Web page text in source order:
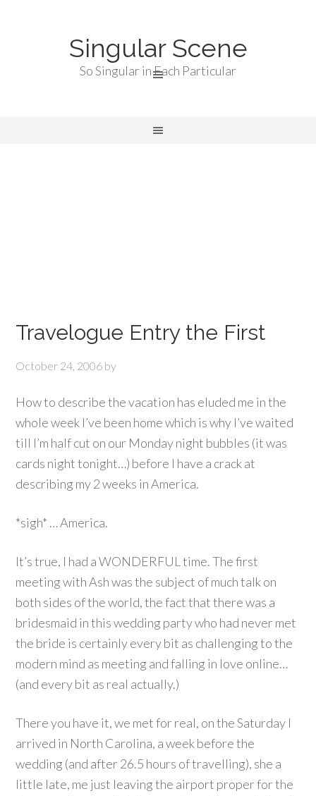
Singular Scene
So Singular in Each Particular
Travelogue Entry the First
October 24, 2006 by
How to describe the vacation has eluded me in the
whole week I’ve been home which is why I’ve waited
till I’m half cut on our Monday night bubbles (it was
cards night tonight…) before I have a crack at
describing my 2 weeks in America.
*sigh* … America.
It’s true, I had a WONDERFUL time. The first
meeting with Ash was the subject of much talk on
both sides of the world, the fact that there was a
bridesmaid in this wedding party who had never met
the bride is certainly every bit as challenging to the
modern mind as meeting and falling in love online…
(and every bit as real actually.)
There you have it, we met for real, on the Saturday I
arrived in North Carolina, a week before the
wedding (and after 26.5 hours of travelling), she a
little late, me just leaving the airport proper for the